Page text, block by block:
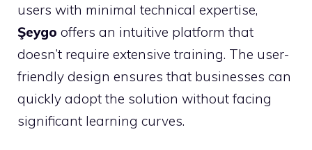
users with minimal technical expertise,
Şeygo offers an intuitive platform that
doesn’t require extensive training. The user-
friendly design ensures that businesses can
quickly adopt the solution without facing
significant learning curves.